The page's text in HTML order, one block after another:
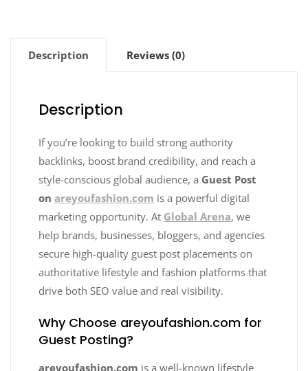
Description Reviews (0)
Description
If you’re looking to build strong authority
backlinks, boost brand credibility, and reach a
style-conscious global audience, a Guest Post
on areyoufashion.com is a powerful digital
marketing opportunity. At Global Arena, we
help brands, businesses, bloggers, and agencies
secure high-quality guest post placements on
authoritative lifestyle and fashion platforms that
drive both SEO value and real visibility.
Why Choose areyoufashion.com for
Guest Posting?
areyoufashion.com is a well-known lifestyle